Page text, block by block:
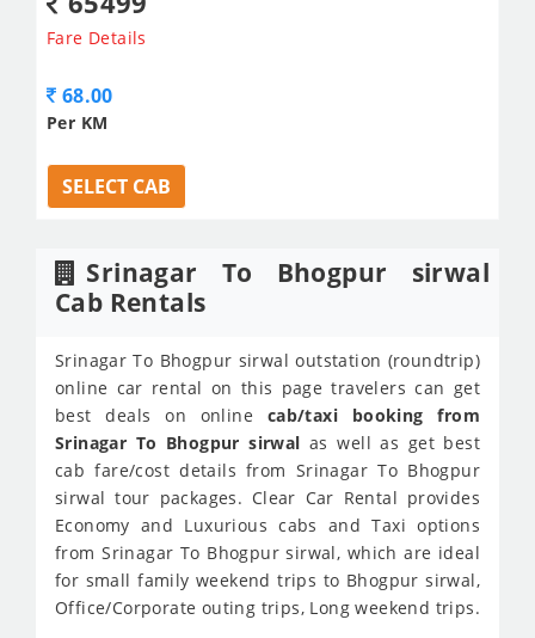
Fare Details
68.00
Per KM
SELECT CAB
Srinagar To Bhogpur sirwal
Cab Rentals
Srinagar To Bhogpur sirwal outstation (roundtrip)
online car rental on this page travelers can get
best deals on online cab/taxi booking from
Srinagar To Bhogpur sirwal as well as get best
cab fare/cost details from Srinagar To Bhogpur
sirwal tour packages. Clear Car Rental provides
Economy and Luxurious cabs and Taxi options
from Srinagar To Bhogpur sirwal, which are ideal
for small family weekend trips to Bhogpur sirwal,
Office/Corporate outing trips, Long weekend trips.